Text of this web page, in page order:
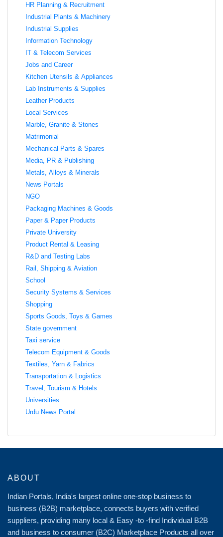
HR Planning & Recruitment
Industrial Plants & Machinery
Industrial Supplies
Information Technology
IT & Telecom Services
Jobs and Career
Kitchen Utensils & Appliances
Lab Instruments & Supplies
Leather Products
Local Services
Marble, Granite & Stones
Matrimonial
Mechanical Parts & Spares
Media, PR & Publishing
Metals, Alloys & Minerals
News Portals
NGO
Packaging Machines & Goods
Paper & Paper Products
Private University
Product Rental & Leasing
R&D and Testing Labs
Rail, Shipping & Aviation
School
Security Systems & Services
Shopping
Sports Goods, Toys & Games
State government
Taxi service
Telecom Equipment & Goods
Textiles, Yarn & Fabrics
Transportation & Logistics
Travel, Tourism & Hotels
Universities
Urdu News Portal
ABOUT
Indian Portals, India's largest online one-stop business to
business (B2B) marketplace, connects buyers with verified
suppliers, providing many local & Easy -to -find Individual B2B
and business to consumer (B2C) Marketplace Products all over